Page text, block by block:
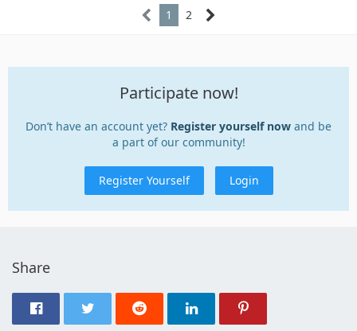
1 2
Participate now!
Don’t have an account yet? Register yourself now and be
a part of our community!
Register Yourself Login
Share